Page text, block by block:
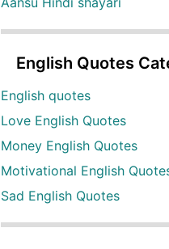
English Quotes
English quotes
Love English Quotes
Money English Quotes
Motivational English
Sad English Quotes